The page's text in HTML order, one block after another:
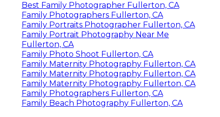
Best Family Photographer Fullerton, CA
Family Photographers Fullerton, CA
Family Portraits Photographer Fullerton, CA
Family Portrait Photography Near Me
Fullerton, CA
Family Photo Shoot Fullerton, CA
Family Maternity Photography Fullerton, CA
Family Maternity Photography Fullerton, CA
Family Maternity Photography Fullerton, CA
Family Photographers Fullerton, CA
Family Beach Photography Fullerton, CA